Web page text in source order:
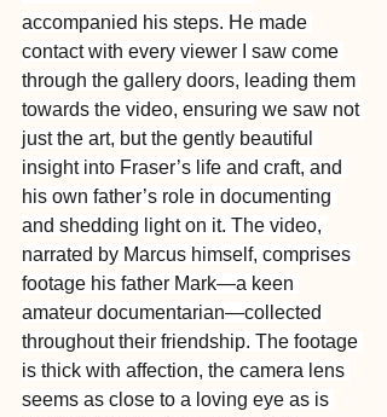
accompanied his steps. He made
contact with every viewer I saw come
through the gallery doors, leading them
towards the video, ensuring we saw not
just the art, but the gently beautiful
insight into Fraser’s life and craft, and
his own father’s role in documenting
and shedding light on it. The video,
narrated by Marcus himself, comprises
footage his father Mark—a keen
amateur documentarian—collected
throughout their friendship. The footage
is thick with affection, the camera lens
seems as close to a loving eye as is